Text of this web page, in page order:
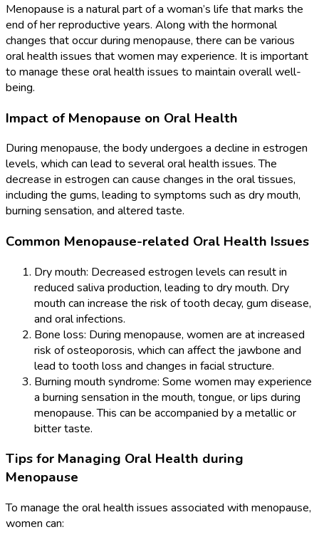
Menopause is a natural part of a woman’s life that marks the
end of her reproductive years. Along with the hormonal
changes that occur during menopause, there can be various
oral health issues that women may experience. It is important
to manage these oral health issues to maintain overall well-
being.
Impact of Menopause on Oral Health
During menopause, the body undergoes a decline in estrogen
levels, which can lead to several oral health issues. The
decrease in estrogen can cause changes in the oral tissues,
including the gums, leading to symptoms such as dry mouth,
burning sensation, and altered taste.
Common Menopause-related Oral Health Issues
Dry mouth: Decreased estrogen levels can result in
reduced saliva production, leading to dry mouth. Dry
mouth can increase the risk of tooth decay, gum disease,
and oral infections.
Bone loss: During menopause, women are at increased
risk of osteoporosis, which can affect the jawbone and
lead to tooth loss and changes in facial structure.
Burning mouth syndrome: Some women may experience
a burning sensation in the mouth, tongue, or lips during
menopause. This can be accompanied by a metallic or
bitter taste.
Tips for Managing Oral Health during
Menopause
To manage the oral health issues associated with menopause,
women can: